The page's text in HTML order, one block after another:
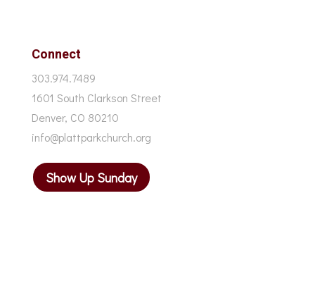
Connect
303.974.7489
1601 South Clarkson Street
Denver, CO 80210
info@plattparkchurch.org
Show Up Sunday